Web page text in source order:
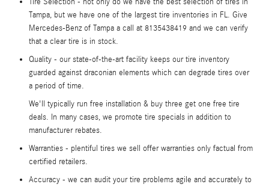
Tampa, but we have one of the largest tire inventories in FL. Give
Mercedes-Benz of Tampa a call at 8135438419 and we can verify
that a clear tire is in stock.
Quality - our state-of-the-art facility keeps our tire inventory
guarded against draconian elements which can degrade tires over
a period of time.
We'll typically run free installation & buy three get one free tire
deals. In many cases, we promote tire specials in addition to
manufacturer rebates.
Warranties - plentiful tires we sell offer warranties only factual from
certified retailers.
Accuracy - we can audit your tire problems agile and accurately to